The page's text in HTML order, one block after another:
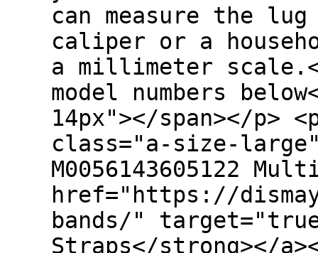
can measure the
caliper or a
a millimeter scale.</
model numbers
14px"></span></p>
class="a-size-
M0056143605122
href="https://
bands/"
Straps</strong></